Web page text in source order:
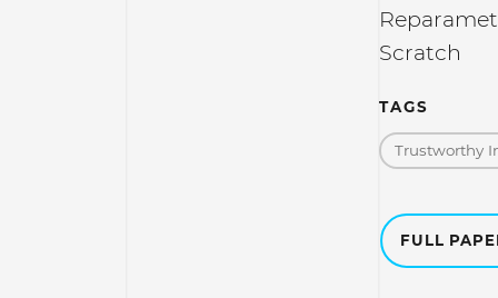
Scratch
TAGS
Trustworthy
FULL